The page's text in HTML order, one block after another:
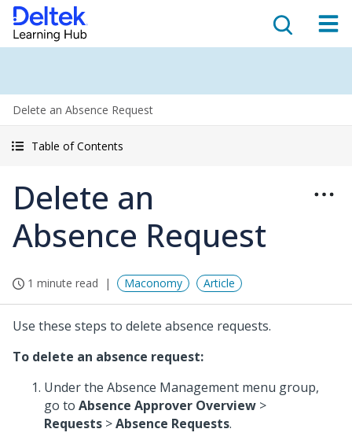
Delete an Absence Request
Table of Contents
Delete an
Absence Request
1 minute read Maconomy Article
Use these steps to delete absence requests.
To delete an absence request:
Under the Absence Management menu group,
go to Absence Approver Overview >
Requests >Absence Requests.